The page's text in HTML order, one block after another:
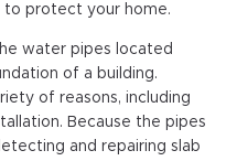
protect your home.
water pipes located
of a building.
of reasons, including
Because the pipes
and repairing slab